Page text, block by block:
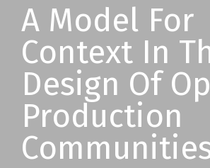
A Model For
Context In
Design Of
Production